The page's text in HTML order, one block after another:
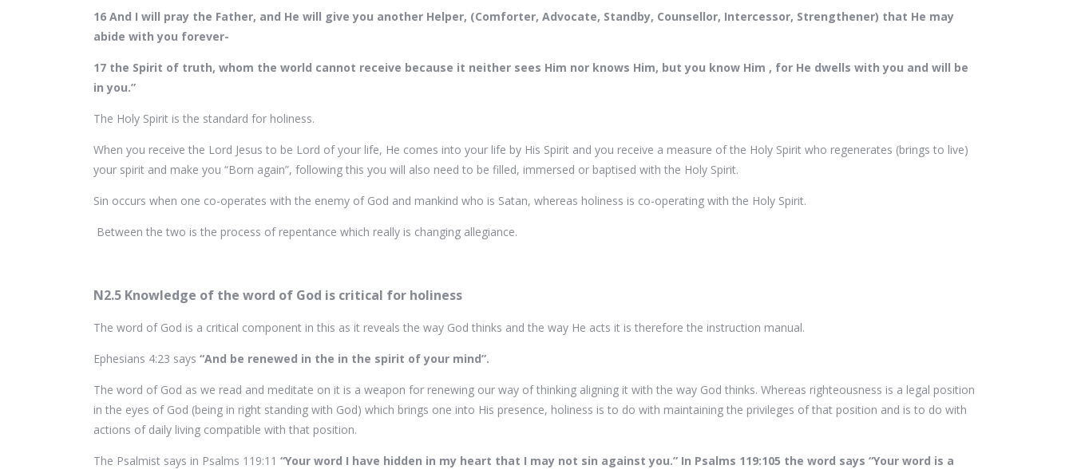
16 And I will pray the Father, and He will give you another Helper, (Comforter, Advocate, Standby, Counsellor, Intercessor, Strengthener) that He may
abide with you forever-
17 the Spirit of truth, whom the world cannot receive because it neither sees Him nor knows Him, but you know Him , for He dwells with you and will be
in you.”
The Holy Spirit is the standard for holiness.
When you receive the Lord Jesus to be Lord of your life, He comes into your life by His Spirit and you receive a measure of the Holy Spirit who regenerates (brings to live)
your spirit and make you “Born again”, following this you will also need to be filled, immersed or baptised with the Holy Spirit.
Sin occurs when one co-operates with the enemy of God and mankind who is Satan, whereas holiness is co-operating with the Holy Spirit.
Between the two is the process of repentance which really is changing allegiance.
N2.5 Knowledge of the word of God is critical for holiness
The word of God is a critical component in this as it reveals the way God thinks and the way He acts it is therefore the instruction manual.
Ephesians 4:23 says “And be renewed in the in the spirit of your mind”.
The word of God as we read and meditate on it is a weapon for renewing our way of thinking aligning it with the way God thinks. Whereas righteousness is a legal position
in the eyes of God (being in right standing with God) which brings one into His presence, holiness is to do with maintaining the privileges of that position and is to do with
actions of daily living compatible with that position.
The Psalmist says in Psalms 119:11 “Your word I have hidden in my heart that I may not sin against you.” In Psalms 119:105 the word says “Your word is a